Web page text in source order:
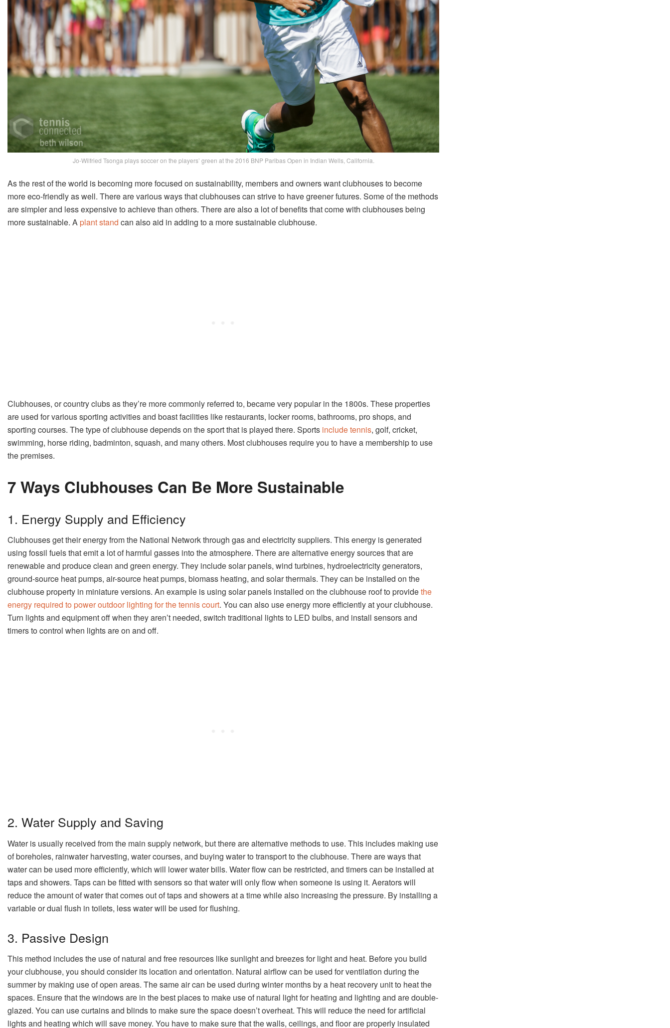
Jo-Wilfried Tsonga plays soccer on the players’ green at the 2016 BNP Paribas Open in Indian Wells, California.
As the rest of the world is becoming more focused on sustainability, members and owners want clubhouses to become
more eco-friendly as well. There are various ways that clubhouses can strive to have greener futures. Some of the methods
are simpler and less expensive to achieve than others. There are also a lot of benefits that come with clubhouses being
more sustainable. Aplant stand can also aid in adding to a more sustainable clubhouse.
Clubhouses, or country clubs as they’re more commonly referred to, became very popular in the 1800s. These properties
are used for various sporting activities and boast facilities like restaurants, locker rooms, bathrooms, pro shops, and
sporting courses. The type of clubhouse depends on the sport that is played there. Sports include tennis, golf, cricket,
swimming, horse riding, badminton, squash, and many others. Most clubhouses require you to have a membership to use
the premises.
7 Ways Clubhouses Can Be More Sustainable
1. Energy Supply and Efficiency
Clubhouses get their energy from the National Network through gas and electricity suppliers. This energy is generated
using fossil fuels that emit a lot of harmful gasses into the atmosphere. There are alternative energy sources that are
renewable and produce clean and green energy. They include solar panels, wind turbines, hydroelectricity generators,
ground-source heat pumps, air-source heat pumps, biomass heating, and solar thermals. They can be installed on the
clubhouse property in miniature versions. An example is using solar panels installed on the clubhouse roof to providethe
energy required to power outdoor lighting for the tennis court. You can also use energy more efficiently at your clubhouse.
Turn lights and equipment off when they aren’t needed, switch traditional lights to LED bulbs, and install sensors and
timers to control when lights are on and off.
2. Water Supply and Saving
Water is usually received from the main supply network, but there are alternative methods to use. This includes making use
of boreholes, rainwater harvesting, water courses, and buying water to transport to the clubhouse. There are ways that
water can be used more efficiently, which will lower water bills. Water flow can be restricted, and timers can be installed at
taps and showers. Taps can be fitted with sensors so that water will only flow when someone is using it. Aerators will
reduce the amount of water that comes out of taps and showers at a time while also increasing the pressure. By installing a
variable or dual flush in toilets, less water will be used for flushing.
3. Passive Design
This method includes the use of natural and free resources like sunlight and breezes for light and heat. Before you build
your clubhouse, you should consider its location and orientation. Natural airflow can be used for ventilation during the
summer by making use of open areas. The same air can be used during winter months by a heat recovery unit to heat the
spaces. Ensure that the windows are in the best places to make use of natural light for heating and lighting and are double-
glazed. You can use curtains and blinds to make sure the space doesn’t overheat. This will reduce the need for artificial
lights and heating which will save money. You have to make sure that the walls, ceilings, and floor are properly insulated